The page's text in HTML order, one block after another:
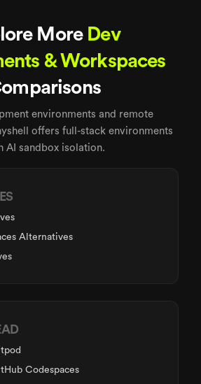
More Dev
& Workspaces
environments and remote
offers full-stack environments
AI sandbox isolation.
Alternatives
Codespaces